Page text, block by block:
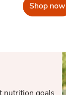
Shop now